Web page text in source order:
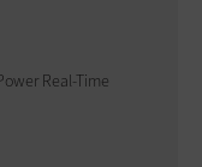
Real-Time